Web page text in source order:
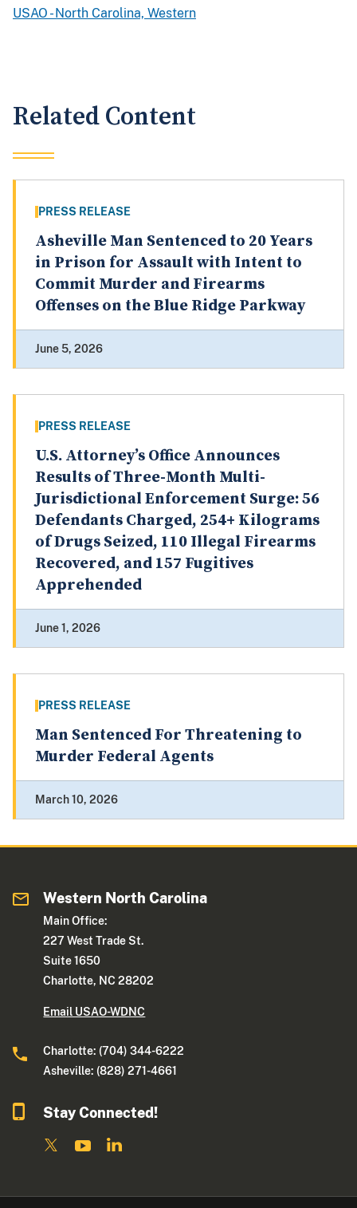
USAO - North Carolina, Western
Related Content
PRESS RELEASE
Asheville Man Sentenced to 20 Years
in Prison for Assault with Intent to
Commit Murder and Firearms
Offenses on the Blue Ridge Parkway
June 5, 2026
PRESS RELEASE
U.S. Attorney’s Office Announces
Results of Three-Month Multi-
Jurisdictional Enforcement Surge: 56
Defendants Charged, 254+ Kilograms
of Drugs Seized, 110 Illegal Firearms
Recovered, and 157 Fugitives
Apprehended
June 1, 2026
PRESS RELEASE
Man Sentenced For Threatening to
Murder Federal Agents
March 10, 2026
Western North Carolina
Main Office:
227 West Trade St.
Suite 1650
Charlotte, NC 28202
Email USAO-WDNC
Charlotte: (704) 344-6222
Asheville: (828) 271-4661
Stay Connected!